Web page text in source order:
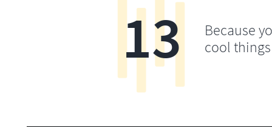
Because
cool
13